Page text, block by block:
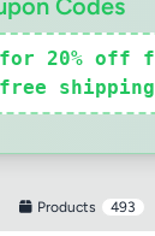
Codes
for 20%
shipping
Products 493